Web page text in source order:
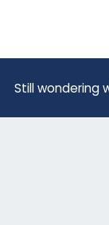
Still wondering